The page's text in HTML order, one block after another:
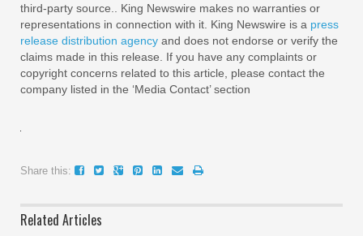
third-party source.. King Newswire makes no warranties or
representations in connection with it. King Newswire is a press
release distribution agency and does not endorse or verify the
claims made in this release. If you have any complaints or
copyright concerns related to this article, please contact the
company listed in the ‘Media Contact’ section
Share this:
Related Articles